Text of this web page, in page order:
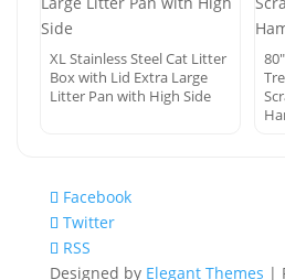
XL Stainless Steel Cat Litter
Box with Lid Extra Large
Litter Pan with High Side
Facebook
Twitter
RSS
Designed by Elegant Themes |